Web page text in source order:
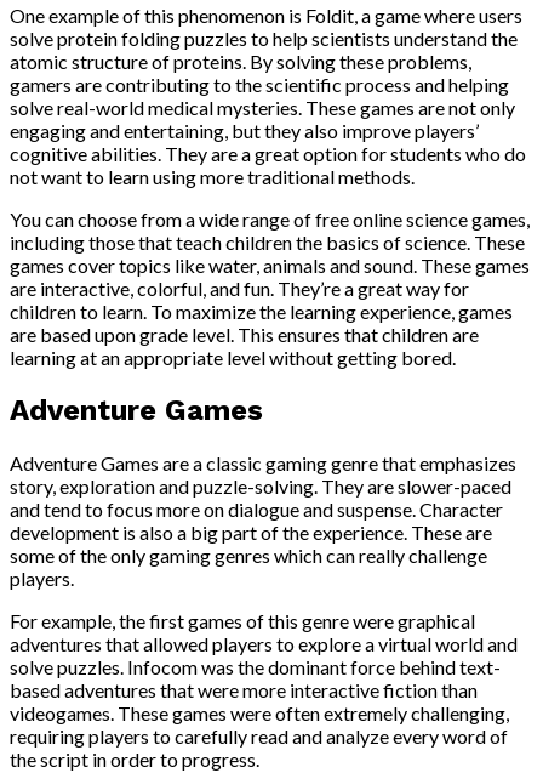
One example of this phenomenon is Foldit, a game where users
solve protein folding puzzles to help scientists understand the
atomic structure of proteins. By solving these problems,
gamers are contributing to the scientific process and helping
solve real-world medical mysteries. These games are not only
engaging and entertaining, but they also improve players’
cognitive abilities. They are a great option for students who do
not want to learn using more traditional methods.
You can choose from a wide range of free online science games,
including those that teach children the basics of science. These
games cover topics like water, animals and sound. These games
are interactive, colorful, and fun. They’re a great way for
children to learn. To maximize the learning experience, games
are based upon grade level. This ensures that children are
learning at an appropriate level without getting bored.
Adventure Games
Adventure Games are a classic gaming genre that emphasizes
story, exploration and puzzle-solving. They are slower-paced
and tend to focus more on dialogue and suspense. Character
development is also a big part of the experience. These are
some of the only gaming genres which can really challenge
players.
For example, the first games of this genre were graphical
adventures that allowed players to explore a virtual world and
solve puzzles. Infocom was the dominant force behind text-
based adventures that were more interactive fiction than
videogames. These games were often extremely challenging,
requiring players to carefully read and analyze every word of
the script in order to progress.